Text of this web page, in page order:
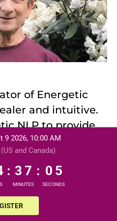
of Energetic
and intuitive.
NLP to provide
ways for
– so you
beliefs and old
which no
for his
his mischievous
9 2026, 10:00 AM
and Canada)
:
3
3
7
7
MINUTES
:
0
0 4
SECONDS